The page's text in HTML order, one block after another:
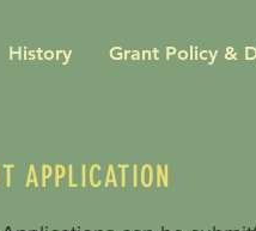
APPLICATION
History Grant Policy &